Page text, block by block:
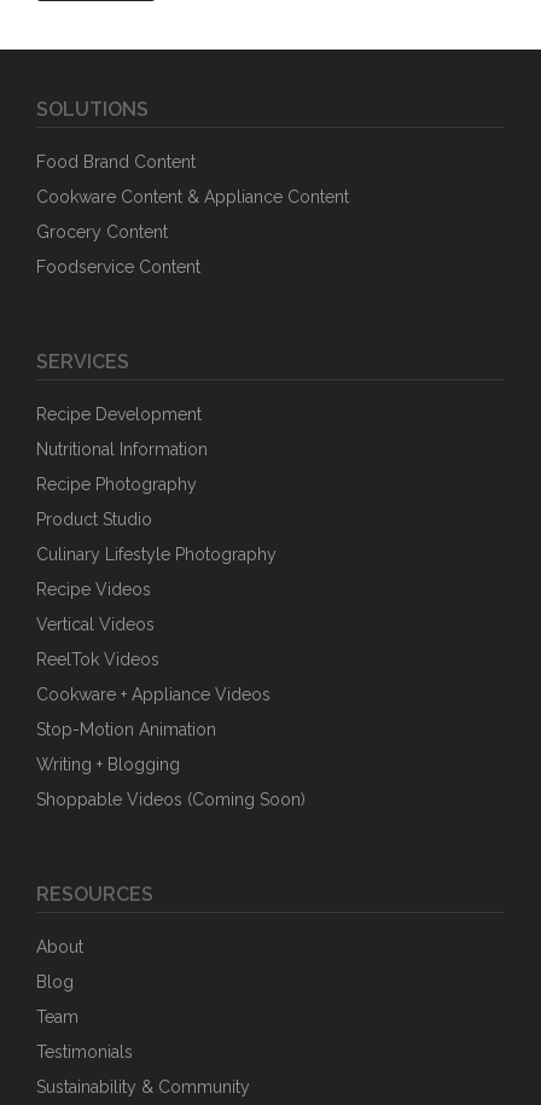
SOLUTIONS
Food Brand Content
Cookware Content & Appliance Content
Grocery Content
Foodservice Content
SERVICES
Recipe Development
Nutritional Information
Recipe Photography
Product Studio
Culinary Lifestyle Photography
Recipe Videos
Vertical Videos
ReelTok Videos
Cookware + Appliance Videos
Stop-Motion Animation
Writing + Blogging
Shoppable Videos (Coming Soon)
RESOURCES
About
Blog
Team
Testimonials
Sustainability & Community